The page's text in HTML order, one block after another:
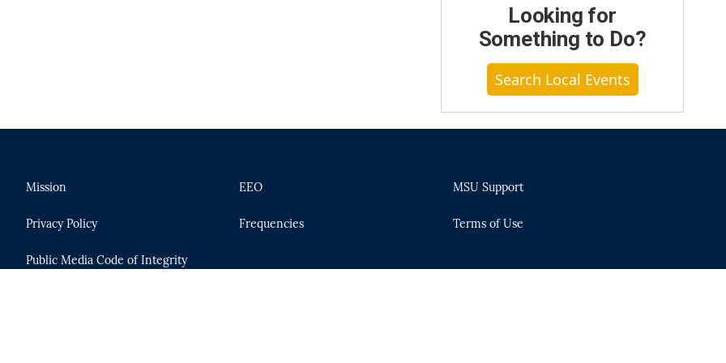
Looking for
Something to Do?
Search Local Events
Mission
Privacy Policy
Public Media Code of Integrity
EEO
Frequencies
MSU Support
Terms of Use